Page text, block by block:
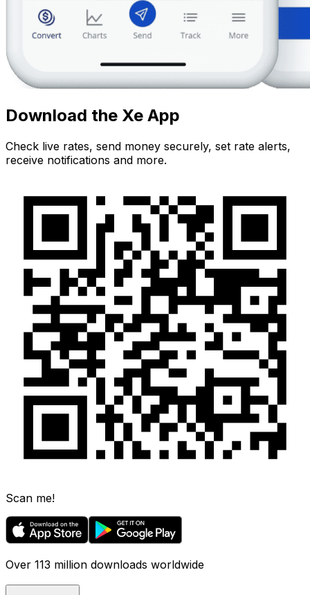
Download the Xe App
Check live rates, send money securely, set rate alerts,
receive notifications and more.
Scan me!
Over 113 million downloads worldwide